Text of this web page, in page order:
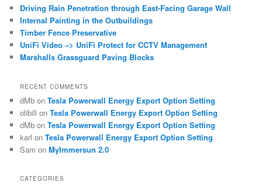
Driving Rain Penetration through East-Facing Garage Wall
Internal Painting in the Outbuildings
Timber Fence Preservative
UniFi Video –> UniFi Protect for CCTV Management
Marshalls Grassguard Paving Blocks
RECENT COMMENTS
dMb onTesla Powerwall Energy Export Option Setting
olibill onTesla Powerwall Energy Export Option Setting
dMb onTesla Powerwall Energy Export Option Setting
karl onTesla Powerwall Energy Export Option Setting
Sam onMyImmersun 2.0
CATEGORIES